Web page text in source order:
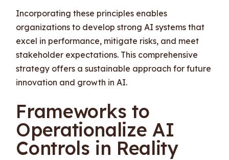
Incorporating these principles enables
organizations to develop strong AI systems that
excel in performance, mitigate risks, and meet
stakeholder expectations. This comprehensive
strategy offers a sustainable approach for future
innovation and growth in AI.
Frameworks to
Operationalize AI
Controls in Reality